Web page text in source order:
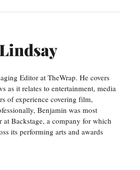
Editor at TheWrap. He covers
as it relates to entertainment, media
of experience covering film,
Benjamin was most
Backstage, a company for which
its performing arts and awards